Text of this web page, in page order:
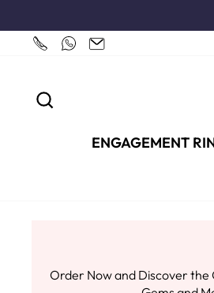
content
ENGAGEMENT
Order Now and Discover the